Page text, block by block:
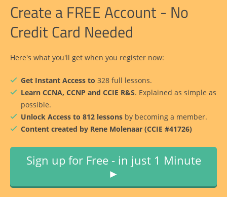
Create a FREE Account - No
Credit Card Needed
Here's what you'll get when you register now:
Get Instant Access to 328 full lessons.
Learn CCNA, CCNP and CCIE R&S. Explained as simple as
possible.
Unlock Access to 812 lessons by becoming a member.
Content created by Rene Molenaar (CCIE #41726)
Sign up for Free - in just 1 Minute
►